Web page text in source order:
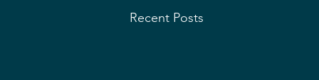
Recent Posts